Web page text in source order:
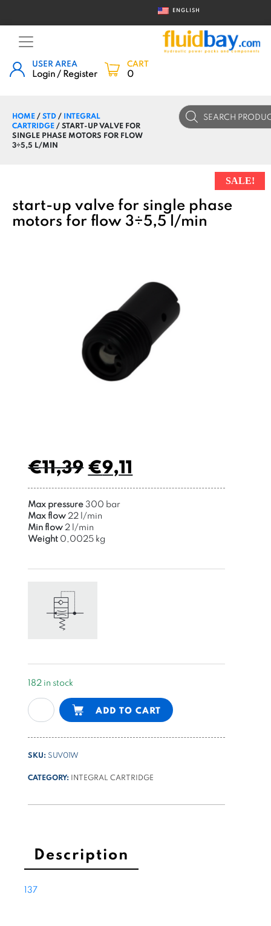
ENGLISH
USER AREA
Login / Register
CART
0
HOME/STD/ INTEGRAL
CARTRIDGE/ START-UP VALVE FOR
SINGLE PHASE MOTORS FOR FLOW
3÷5,5 L/MIN
Products
search
start-up valve for single phase
motors for flow 3÷5,5 l/min
SALE!
€11,39€9,11
Max pressure 300 bar
Max flow 22 l/min
Min flow 2 l/min
Weight 0,0025 kg
182 in stock
start-
up
single
phase
for
l/min
quantity
ADD TO CART
Alternative:
SKU:SUV01W
CATEGORY: INTEGRAL CARTRIDGE
Description
137